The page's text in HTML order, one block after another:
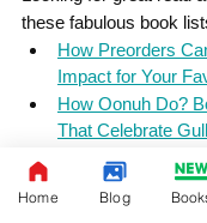
these fabulous book
How Preorders
Impact for Your
How Oonuh Do?
That Celebrate
Culture
Juneteenth: 6
Black Authors that
Home Blog